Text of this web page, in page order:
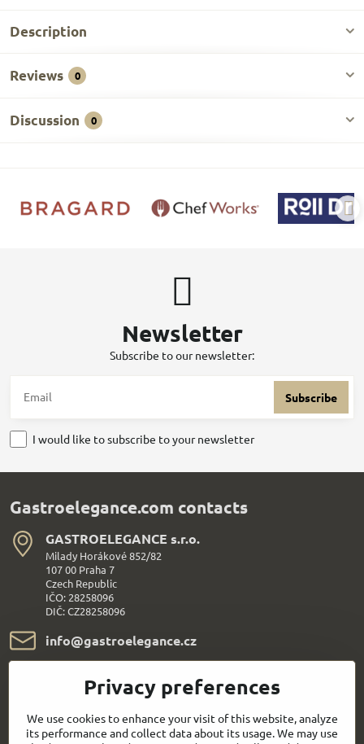
Description
Reviews 0
Discussion 0
Newsletter
Subscribe to our newsletter:
Subscribe
I would like to subscribe to your newsletter
Gastroelegance.com contacts
GASTROELEGANCE s​.r​.o​.
Milady Horákové 852/82
107 00 Praha 7
Czech Republic
IČO: 28258096
DIČ: CZ28258096
info​@gastroelegance​.cz
+420 720 995 104
Everything About Shopping
Privacy preferences
We use cookies to enhance your visit of this website, analyze
its performance and collect data about its usage. We may use